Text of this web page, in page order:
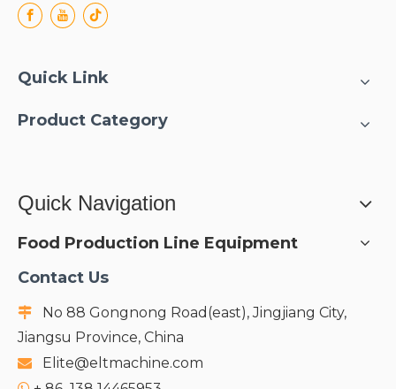
Quick Link
Product Category
Quick Navigation
Food Production Line Equipment
Contact Us

No 88 Gongnong Road(east), Jingjiang City,
Jiangsu Province, China
 Elite@eltmachine.com